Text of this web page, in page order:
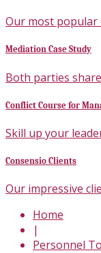
Our most popular
Mediation Case Study
Both parties
Conflict Course for
Skill up your
Consensio Clients
Our impressive
Home
|
Personnel